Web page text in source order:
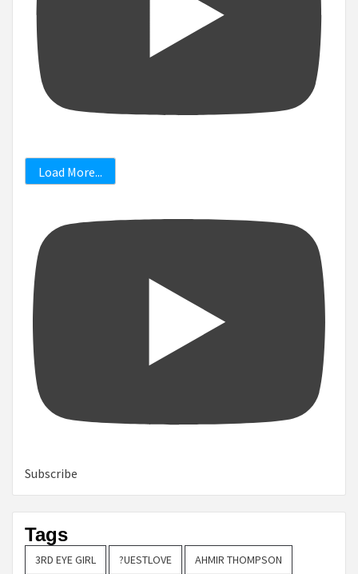
Load More...
Subscribe
Tags
3RD EYE GIRL ?UESTLOVE AHMIR THOMPSON